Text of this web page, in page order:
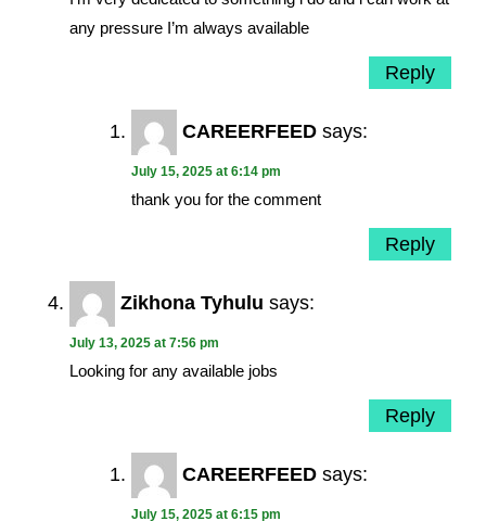
any pressure I’m always available
Reply
CAREERFEED says:
July 15, 2025 at 6:14 pm
thank you for the comment
Reply
Zikhona Tyhulu says:
July 13, 2025 at 7:56 pm
Looking for any available jobs
Reply
CAREERFEED says:
July 15, 2025 at 6:15 pm